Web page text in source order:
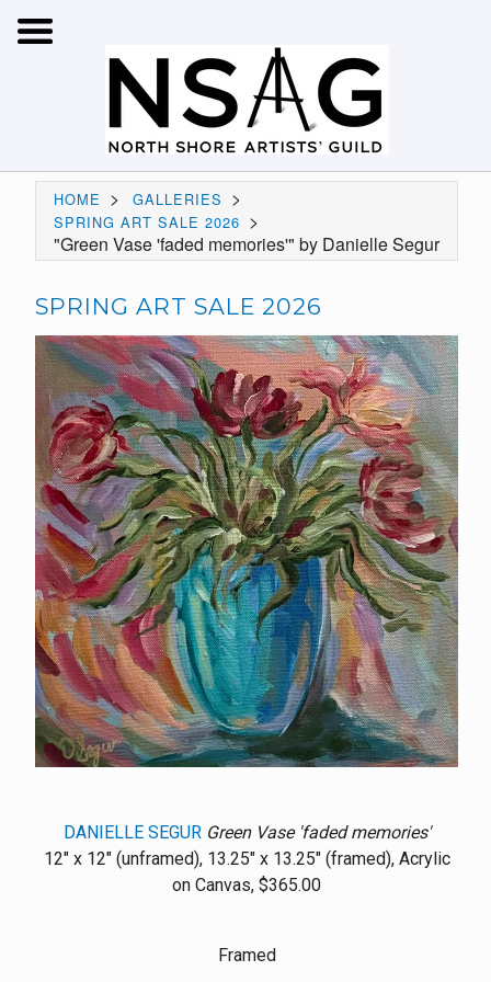
HOME > GALLERIES >
SPRING ART SALE 2026 >
"Green Vase 'faded memories'" by Danielle Segur
SPRING ART SALE 2026
DANIELLE SEGUR Green Vase 'faded memories'
12" x 12" (unframed), 13.25" x 13.25" (framed), Acrylic
on Canvas, $365.00
Framed